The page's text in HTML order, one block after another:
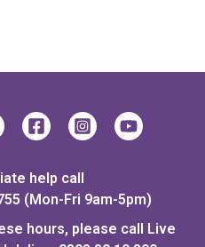
help call
(Mon-Fri 9am-5pm)
hours, please call Live